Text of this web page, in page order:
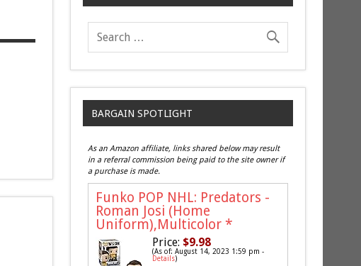
BARGAIN SPOTLIGHT
As an Amazon affiliate, links shared below may result
in a referral commission being paid to the site owner if
a purchase is made.
Funko POP NHL: Predators -
Roman Josi (Home
Uniform),Multicolor *
Price: $9.98
(As of: August 14, 2023 1:59 pm -
Details)